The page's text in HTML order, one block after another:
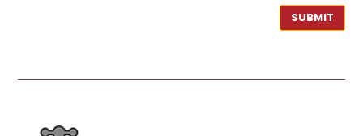
SUBMIT